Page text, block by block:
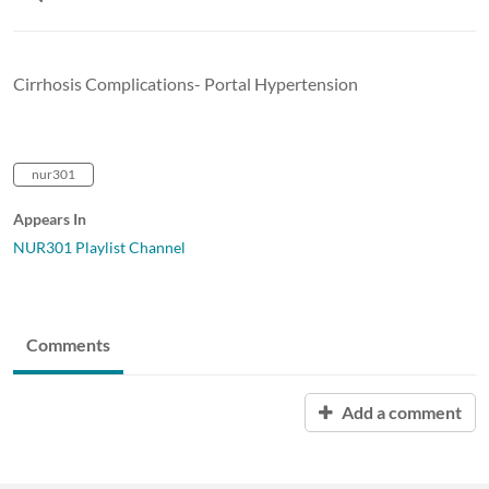
Cirrhosis Complications- Portal Hypertension
nur301
Appears In
NUR301 Playlist Channel
Comments
Add a comment